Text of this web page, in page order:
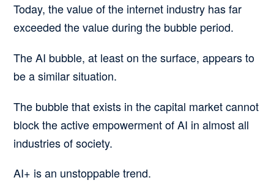
Today, the value of the internet industry has far
exceeded the value during the bubble period.
The AI bubble, at least on the surface, appears to
be a similar situation.
The bubble that exists in the capital market cannot
block the active empowerment of AI in almost all
industries of society.
AI+ is an unstoppable trend.